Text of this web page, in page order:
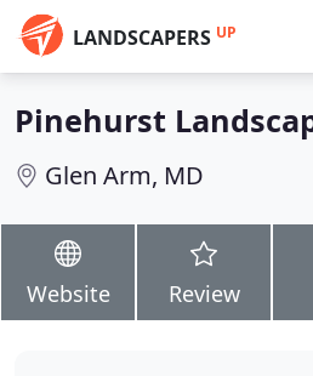
LANDSCAPERS UP
Pinehurst
Glen Arm, MD
Website Review